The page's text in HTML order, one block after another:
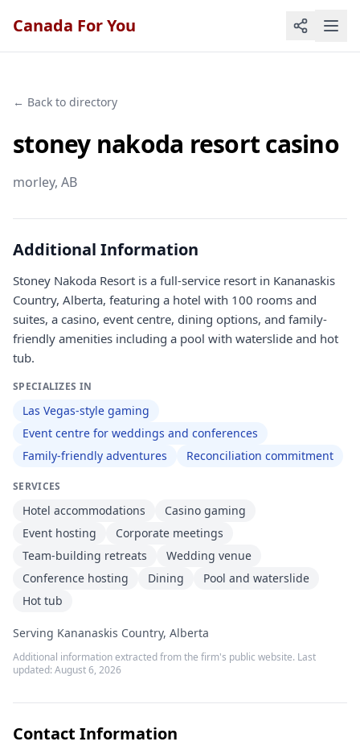
Canada For You
← Back to directory
stoney nakoda resort casino
morley, AB
Additional Information
Stoney Nakoda Resort is a full-service resort in Kananaskis
Country, Alberta, featuring a hotel with 100 rooms and
suites, a casino, event centre, dining options, and family-
friendly amenities including a pool with waterslide and hot
tub.
SPECIALIZES IN
Las Vegas-style gaming
Event centre for weddings and conferences
Family-friendly adventures
Reconciliation commitment
SERVICES
Hotel accommodations
Casino gaming
Event hosting
Corporate meetings
Team-building retreats
Wedding venue
Conference hosting
Dining
Pool and waterslide
Hot tub
Serving Kananaskis Country, Alberta
Additional information extracted from the firm's public website. Last
updated: August 6, 2026
Contact Information